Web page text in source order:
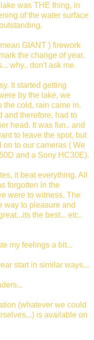
was THE thing, in
of the water surface
GIANT ) firework
the change of year.
why.. don't ask me.
It started getting
by the lake, we
the cold, rain came in.
and therefore, had to
head. It was fun.. and
to leave the spot, but
to our cameras ( We
and a Sony HC30E).
it beat everything. All
forgotten in the
were to witness. The
way to pleasure and
the best... etc..
my feelings a bit...
start in similar ways...
(whatever we could
is available on